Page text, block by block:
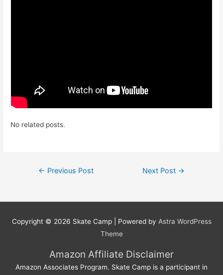
No related posts.
Post← Previous Post Next Post →
Copyright © 2026 Skate Camp| Powered by Astra WordPress
Theme
Amazon Affiliate Disclaimer
Amazon Associates Program. Skate Camp is a participant in